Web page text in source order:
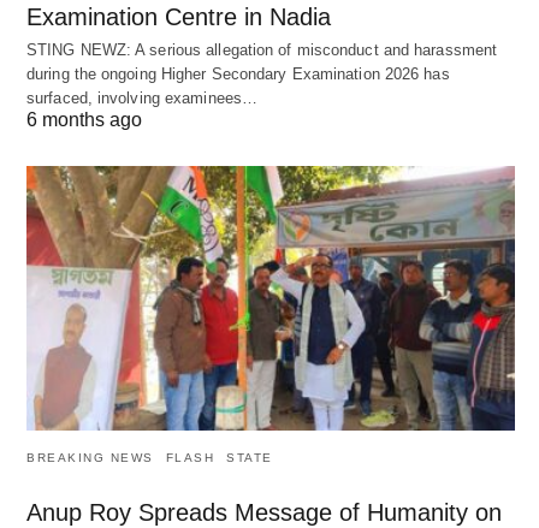
Examination Centre in Nadia
STING NEWZ: A serious allegation of misconduct and harassment
during the ongoing Higher Secondary Examination 2026 has
surfaced, involving examinees…
6 months ago
BREAKING NEWS FLASH STATE
Anup Roy Spreads Message of Humanity on